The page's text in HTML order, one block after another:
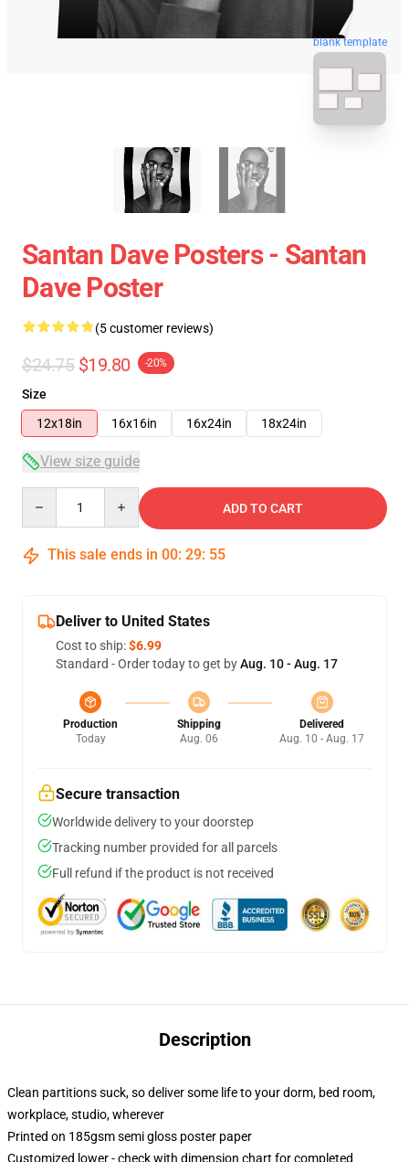
blank template
Santan Dave Posters - Santan
Dave Poster
(5 customer reviews)
$24.75 $19.80 -20%
Size
12x18in
16x16in 16x24in 18x24in
View size guide
ADD TO CART
This sale ends in 00: 29: 54
Deliver to United States
Cost to ship:$6.99
Standard - Order today to get byAug. 10 - Aug. 17
Production
Today
Shipping
Aug. 06
Delivered
Aug. 10 - Aug. 17
Secure transaction
Worldwide delivery to your doorstep
Tracking number provided for all parcels
Full refund if the product is not received
Description
Clean partitions suck, so deliver some life to your dorm, bed room,
workplace, studio, wherever
Printed on 185gsm semi gloss poster paper
Customized lower - check with dimension chart for completed